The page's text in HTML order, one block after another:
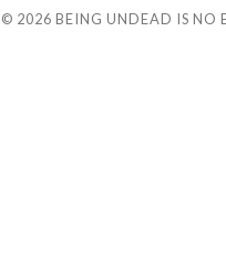
© 2026 BEING UNDEAD IS NO